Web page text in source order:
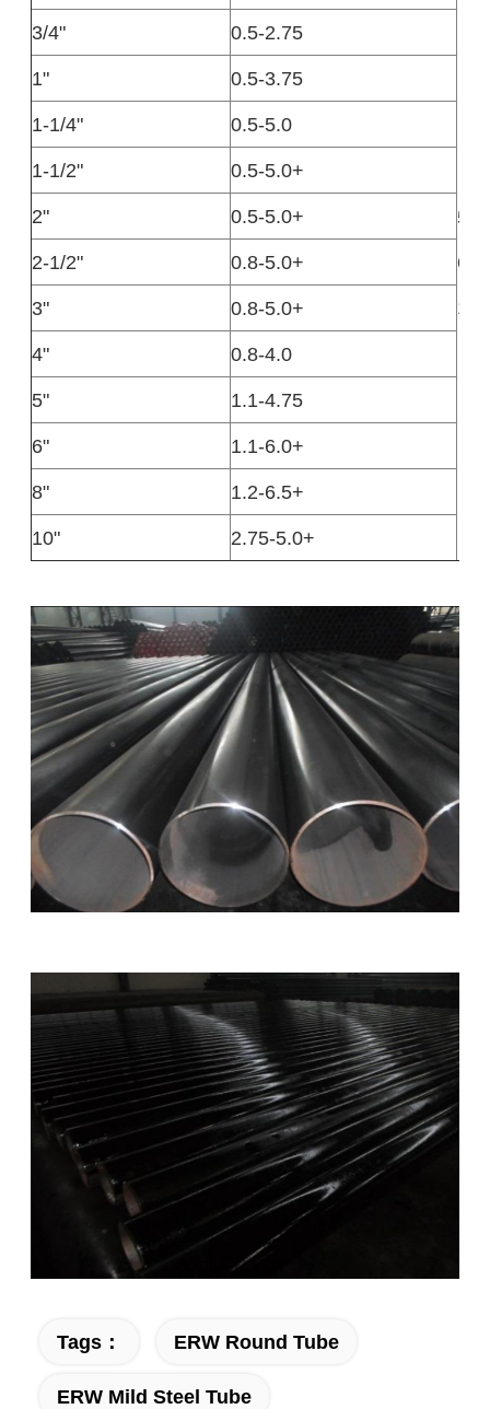
1-
3/4"
0.5-2.75
1"
0.5-3.75
1-1/4"
0.5-5.0
1-1/2"
0.5-5.0+
2"
0.5-5.0+
2-1/2"
0.8-5.0+
3"
0.8-5.0+
4"
0.8-4.0
5"
1.1-4.75
6"
1.1-6.0+
8"
1.2-6.5+
10"
2.75-5.0+
Tags： ERW Round Tube
ERW Mild Steel Tube